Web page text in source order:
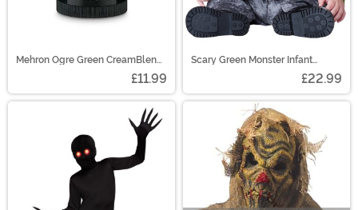
Mehron Ogre Green CreamBlend
£11.99
Scary Green Monster Infant
£22.99